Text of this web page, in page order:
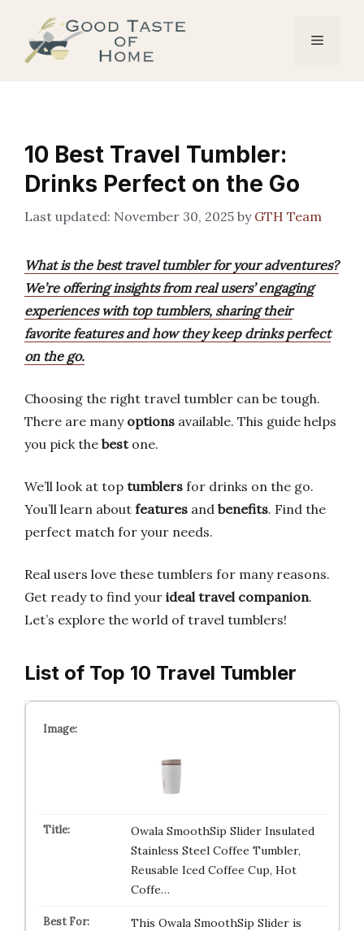
content
Menu
10 Best Travel Tumbler:
Drinks Perfect on the Go
November 30, 2025 by GTH Team
What is the best travel tumbler for your adventures?
We’re offering insights from real users’ engaging
experiences with top tumblers, sharing their
favorite features and how they keep drinks perfect
on the go.
Choosing the right travel tumbler can be tough.
There are many options available. This guide helps
you pick the bestone.
We’ll look at top tumblers for drinks on the go.
You’ll learn about features and benefits. Find the
perfect match for your needs.
Real users love these tumblers for many reasons.
Get ready to find your ideal travel companion.
Let’s explore the world of travel tumblers!
List of Top 10 Travel Tumbler
Owala SmoothSip Slider Insulated
Stainless Steel Coffee Tumbler,
Reusable Iced Coffee Cup, Hot
Coffe…
This Owala SmoothSip Slider is